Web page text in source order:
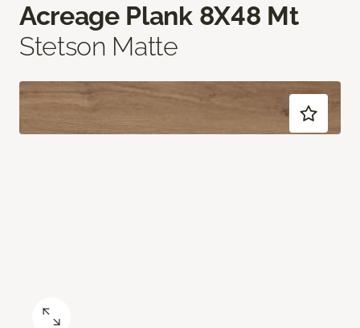
Acreage Plank 8X48 Mt
Stetson Matte